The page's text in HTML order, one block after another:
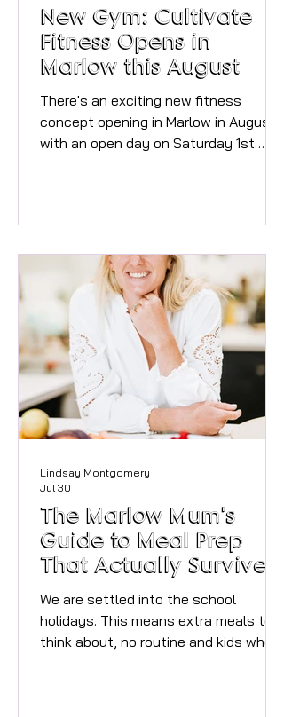
New Gym: Cultivate
Fitness Opens in
Marlow this August
There's an exciting new fitness
concept opening in Marlow in August,
with an open day on Saturday 1st
about the space and what will make
Cultivate Fitness such a great place
to train and find your fitness tribe!
What is the concept of Cultivate
Fitness and what types of classes do
you offer? Joining a gym is easy,
actually sticking at it is the hard bit,
that's what Cultiv
The Marlow Mum's
Guide to Meal Prep
That Actually Survives
the Summer Holidays
We are settled into the school
holidays. This means extra meals to
think about, no routine and kids who
Lindsay Montgomery
Jul 30